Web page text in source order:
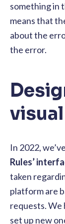
something in
means that
about the
the error.
In 2022,
Rules’
taken
platform are
requests.We
set up new